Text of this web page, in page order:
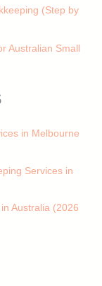
(Step by
Australian Small
in Melbourne
Services in
Australia (2026